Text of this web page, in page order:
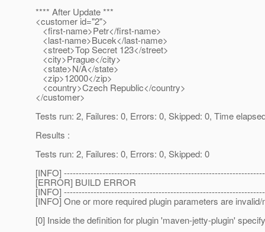
**** After Update ***
<customer id="2">
<first-name>Petr</first-name>
<last-name>Bucek</last-name>
<street>Top Secret 123</street>
<city>Prague</city>
<state>N/A</state>
<zip>12000</zip>
<country>Czech Republic</country>
</customer>
Tests run: 2, Failures: 0, Errors: 0, Skipped: 0, Time
Results :
Tests run: 2, Failures: 0, Errors: 0, Skipped: 0
[INFO]
[ERROR] BUILD ERROR
[INFO]
[INFO] One or more required plugin parameters are
[0] Inside the definition for plugin 'maven-jetty-plugin'